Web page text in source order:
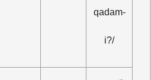
qadam-
i?/